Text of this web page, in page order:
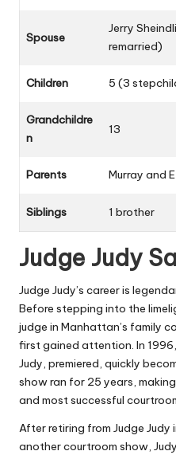
Spouse
Jerry
remarried)
Children 5 (3
Grandchildre
n
13
Parents Murray and
Siblings 1 brother
Judge Judy
Judge Judy’s career is
Before stepping into the
judge in Manhattan’s family
first gained attention. In
Judy, premiered, quickly
show ran for 25 years,
and most successful
After retiring from Judge Judy
another courtroom show,